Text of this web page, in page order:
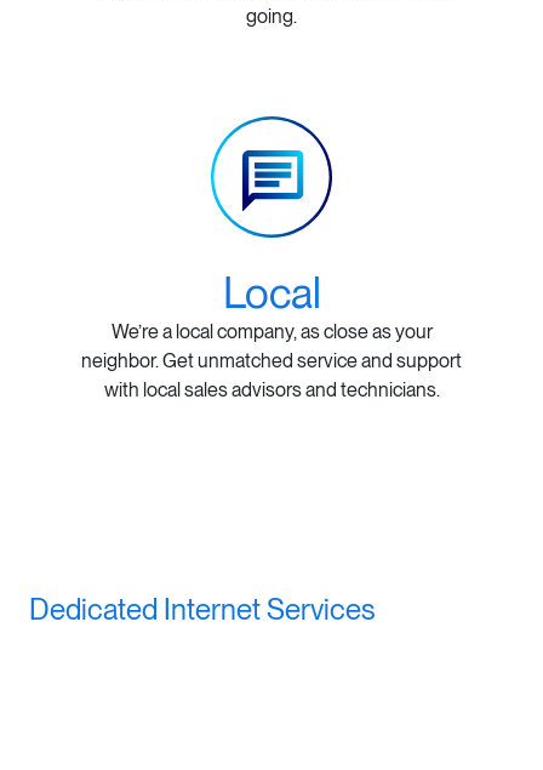
going.
Local
We’re a local company, as close as your
neighbor. Get unmatched service and support
with local sales advisors and technicians.
Dedicated Internet Services